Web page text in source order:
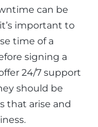
can be
important to
time of a
signing a
24/7 support
should be
that arise and